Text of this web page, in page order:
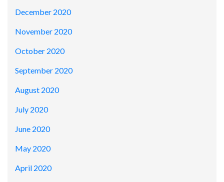
December 2020
November 2020
October 2020
September 2020
August 2020
July 2020
June 2020
May 2020
April 2020